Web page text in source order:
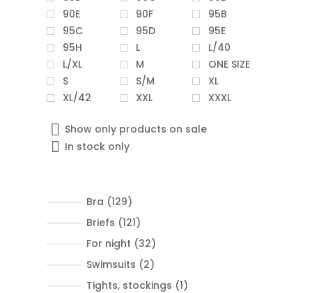
90E
90F
95B
95C
95D
95E
95H
L
L/40
L/XL
M
ONE SIZE
S
S/M
XL
XL/42
XXL XXXL
Show only products on sale
In stock only
Bra 129129
products
Briefs 121121
products
For night 3232
products
Swimsuits 22
products
Tights, stockings 11